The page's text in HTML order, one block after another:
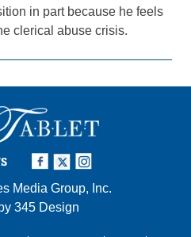
in part because he feels
clerical abuse crisis.
Media Group, Inc.
345 Design